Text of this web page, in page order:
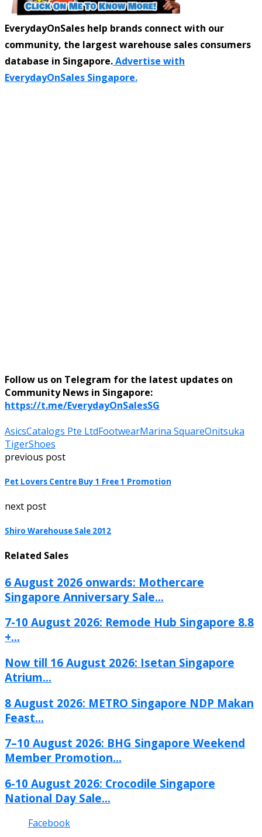
EverydayOnSales help brands connect with our
community, the largest warehouse sales consumers
database in Singapore.Advertise with
EverydayOnSales Singapore.
Follow us on Telegram for the latest updates on
Community News in Singapore:
https://t.me/EverydayOnSalesSG
AsicsCatalogs Pte LtdFootwearMarina SquareOnitsuka
TigerShoes
previous post
Pet Lovers Centre Buy 1 Free 1 Promotion
next post
Shiro Warehouse Sale 2012
Related Sales
6 August 2026 onwards: Mothercare
Singapore Anniversary Sale...
7-10 August 2026: Remode Hub Singapore 8.8
+...
Now till 16 August 2026: Isetan Singapore
Atrium...
8 August 2026: METRO Singapore NDP Makan
Feast...
7–10 August 2026: BHG Singapore Weekend
Member Promotion...
6-10 August 2026: Crocodile Singapore
National Day Sale...
Facebook